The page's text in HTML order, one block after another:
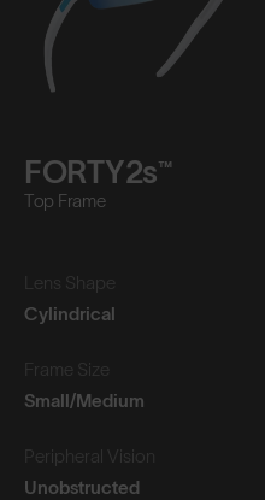
FORTY2s™
Top Frame
Lens Shape
Cylindrical
Frame Size
Small/Medium
Peripheral Vision
Unobstructed